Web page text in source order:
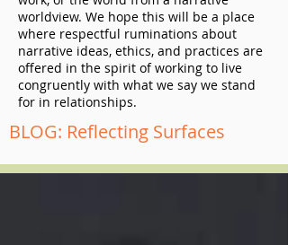
worldview. We hope this will be a place
where respectful ruminations about
narrative ideas, ethics, and practices are
offered in the spirit of working to live
congruently with what we say we stand
for in relationships.
BLOG: Reflecting Surfaces